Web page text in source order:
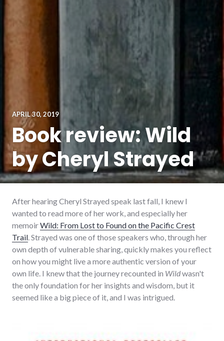
APRIL 30, 2019
Book review: Wild
by Cheryl Strayed
After hearing Cheryl Strayed speak last fall, I knew I
wanted to read more of her work, and especially her
memoirWild: From Lost to Found on the Pacific Crest
Trail . Strayed was one of those speakers who, through her
own depth of vulnerable sharing, quickly makes you reflect
on how you might live a more authentic version of your
own life. I knew that the journey recounted in Wildwasn't
the only foundation for her insights and wisdom, but it
seemed like a big piece of it, and I was intrigued.